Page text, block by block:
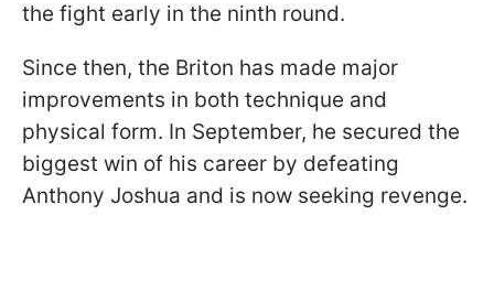
the fight early in the ninth round.
Since then, the Briton has made major
improvements in both technique and
physical form. In September, he secured the
biggest win of his career by defeating
Anthony Joshua and is now seeking revenge.